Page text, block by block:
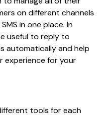
on different channels
in one place. In
useful to reply to
automatically and help
for your
tools for each